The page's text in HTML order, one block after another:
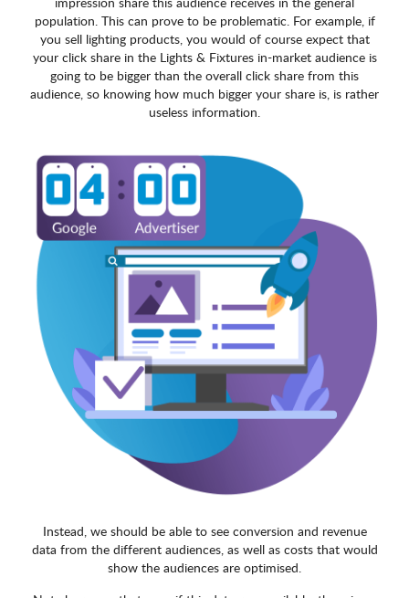
population. This can prove to be problematic. For example, if
you sell lighting products, you would of course expect that
your click share in the Lights & Fixtures in-market audience is
going to be bigger than the overall click share from this
audience, so knowing how much bigger your share is, is rather
useless information.
Instead, we should be able to see conversion and revenue
data from the different audiences, as well as costs that would
show the audiences are optimised.